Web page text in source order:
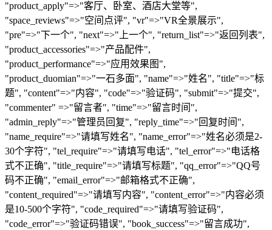
"product_apply"=>"客厅、卧室、酒店大堂等",
"space_reviews"=>"空间点评", "vr"=>"VR全景展示",
"pre"=>"下一个", "next"=>"上一个", "return_list"=>"返回列表",
"product_accessories"=>"产品配件",
"product_performance"=>"应用效果图",
"product_duomian"=>"一石多面", "name"=>"姓名", "title"=>"标
题", "content"=>"内容", "code"=>"验证码", "submit"=>"提交",
"commenter" =>"留言者", "time"=>"留言时间",
"admin_reply"=>"管理员回复", "reply_time"=>"回复时间",
"name_require"=>"请填写姓名", "name_error"=>"姓名必须是2-
30个字符", "tel_require"=>"请填写电话", "tel_error"=>"电话格
式不正确", "title_require"=>"请填写标题", "qq_error"=>"QQ号
码不正确", "email_error"=>"邮箱格式不正确",
"content_required"=>"请填写内容", "content_error"=>"内容必须
是10-500个字符", "code_required"=>"请填写验证码",
"code_error"=>"验证码错误", "book_success"=>"留言成功",